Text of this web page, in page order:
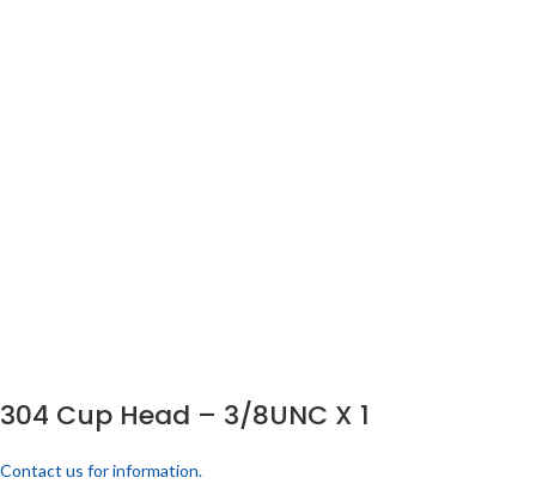
304 Cup Head – 3/8UNC X 1
Contact us for information.